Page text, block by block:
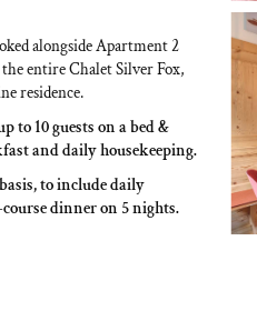
alongside Apartment 2
entire Chalet Silver Fox,
residence.
to 10 guests on a bed &
and daily housekeeping.
to include daily
dinner on 5 nights.